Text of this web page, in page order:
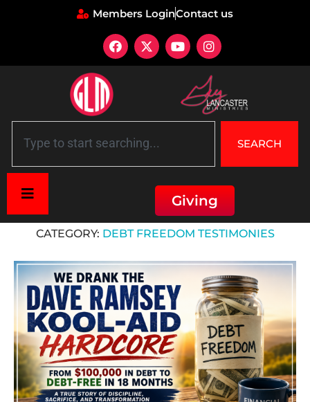
Members LoginContact us
SEARCH
Giving
CATEGORY: DEBT FREEDOM TESTIMONIES